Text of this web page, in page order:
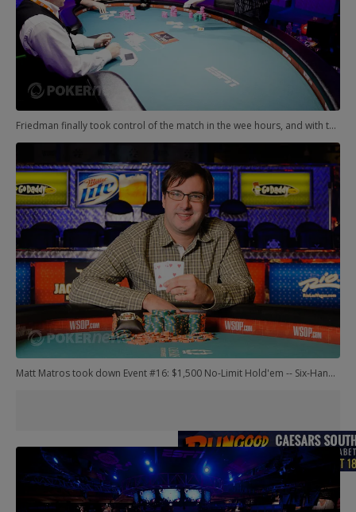
Friedman finally took control of the match in the wee hours, and with the limits really escalating, Brunson was soon on the ropes. It was over, eventually, with Friedman finding his first WSOP bracelet.
Matt Matros took down Event #16: $1,500 No-Limit Hold'em -- Six-Handed. Another remarkable performance here: Matros has now won gold at three consecutive WSOP.